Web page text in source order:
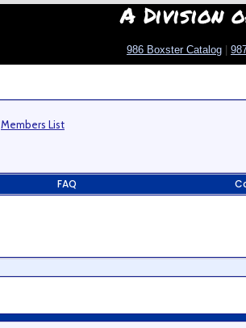
A Division
986 Boxster Catalog
Members List
FAQ